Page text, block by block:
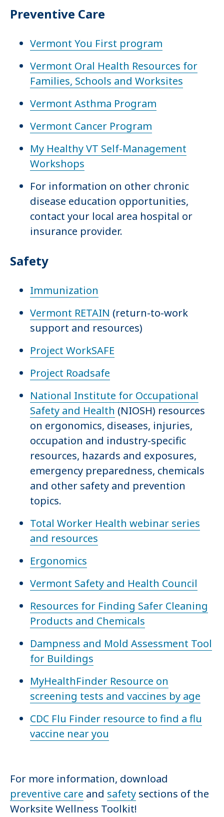
Preventive Care
Vermont You First program
Vermont Oral Health Resources for
Families, Schools and Worksites
Vermont Asthma Program
Vermont Cancer Program
My Healthy VT Self-Management
Workshops
For information on other chronic
disease education opportunities,
contact your local area hospital or
insurance provider.
Safety
Immunization
Vermont RETAIN (return-to-work
support and resources)
Project WorkSAFE
Project Roadsafe
National Institute for Occupational
Safety and Health (NIOSH) resources
on ergonomics, diseases, injuries,
occupation and industry-specific
resources, hazards and exposures,
emergency preparedness, chemicals
and other safety and prevention
topics.
Total Worker Health webinar series
and resources
Ergonomics
Vermont Safety and Health Council
Resources for Finding Safer Cleaning
Products and Chemicals
Dampness and Mold Assessment Tool
for Buildings
MyHealthFinder Resource on
screening tests and vaccines by age
CDC Flu Finder resource to find a flu
vaccine near you
For more information, download
preventive care and safety sections of the
Worksite Wellness Toolkit!